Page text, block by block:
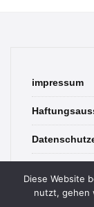
impressum
Diese Website
nutzt, gehen